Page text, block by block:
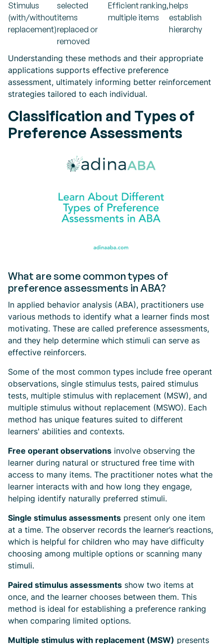
Stimulus
(with/without
replacement)
selected
items
replaced or
removed
Efficient ranking,
multiple items
helps
establish
hierarchy
Understanding these methods and their appropriate
applications supports effective preference
assessment, ultimately informing better reinforcement
strategies tailored to each individual.
Classification and Types of
Preference Assessments
What are some common types of
preference assessments in ABA?
In applied behavior analysis (ABA), practitioners use
various methods to identify what a learner finds most
motivating. These are called preference assessments,
and they help determine which stimuli can serve as
effective reinforcers.
Some of the most common types include free operant
observations, single stimulus tests, paired stimulus
tests, multiple stimulus with replacement (MSW), and
multiple stimulus without replacement (MSWO). Each
method has unique features suited to different
learners' abilities and contexts.
Free operant observations involve observing the
learner during natural or structured free time with
access to many items. The practitioner notes what the
learner interacts with and how long they engage,
helping identify naturally preferred stimuli.
Single stimulus assessments present only one item
at a time. The observer records the learner’s reactions,
which is helpful for children who may have difficulty
choosing among multiple options or scanning many
stimuli.
Paired stimulus assessments show two items at
once, and the learner chooses between them. This
method is ideal for establishing a preference ranking
when comparing limited options.
Multiple stimulus with replacement (MSW) presents